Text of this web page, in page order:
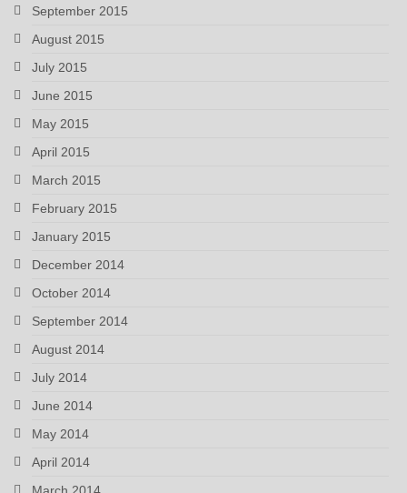
September 2015
August 2015
July 2015
June 2015
May 2015
April 2015
March 2015
February 2015
January 2015
December 2014
October 2014
September 2014
August 2014
July 2014
June 2014
May 2014
April 2014
March 2014